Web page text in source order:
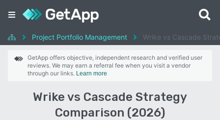
Project Portfolio Management Wrike vs Cascade
GetApp offers objective, independent research and verified user
reviews. We may earn a referral fee when you visit a vendor
through our links. Learn more
Wrike vs Cascade Strategy
Comparison (2026)